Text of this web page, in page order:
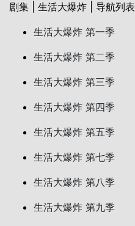
剧集 | 生活大爆炸 | 导航列表
生活大爆炸 第一季
生活大爆炸 第二季
生活大爆炸 第三季
生活大爆炸 第四季
生活大爆炸 第五季
生活大爆炸 第七季
生活大爆炸 第八季
生活大爆炸 第九季